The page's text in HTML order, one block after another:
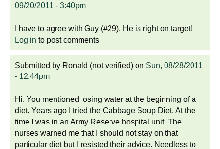
09/20/2011 - 3:40pm
I have to agree with Guy (#29). He is right on target!
Log in to post comments
Submitted by Ronald (not verified) on Sun, 08/28/2011
- 12:44pm
Hi. You mentioned losing water at the beginning of a
diet. Years ago I tried the Cabbage Soup Diet. At the
time I was in an Army Reserve hospital unit. The
nurses warned me that I should not stay on that
particular diet but I resisted their advice. Needless to